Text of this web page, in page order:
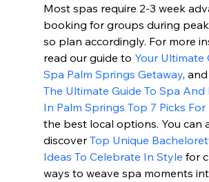
Most spas require 2-3 week
booking for groups during
so plan accordingly. For more
read our guide to Your Ultimate
Spa Palm Springs Getaway,
The Ultimate Guide To Spa And
In Palm Springs Top 7 Picks For
the best local options. You can
discover Top Unique
Ideas To Celebrate In Style for
ways to weave spa moments